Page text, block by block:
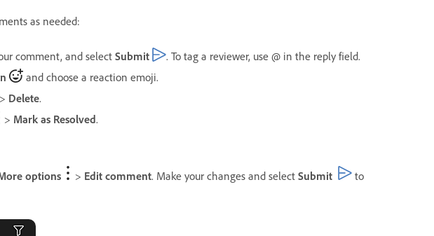
as needed:
comment, and select Submit
. To tag a reviewer, use @ in the reply field.
and choose a reaction emoji.
> Delete.
> Mark as Resolved.
options > Edit comment. Make your changes and select Submit
to